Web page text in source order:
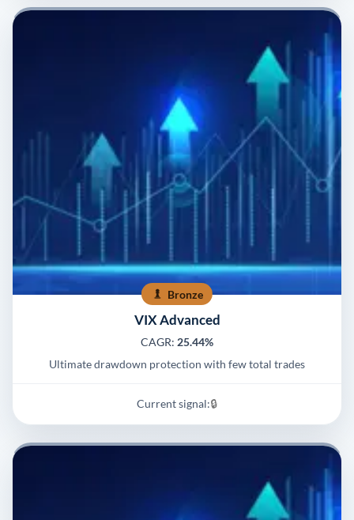
Bronze
VIX Advanced
CAGR: 25.44%
Ultimate drawdown protection with few total trades
Current signal:🔒